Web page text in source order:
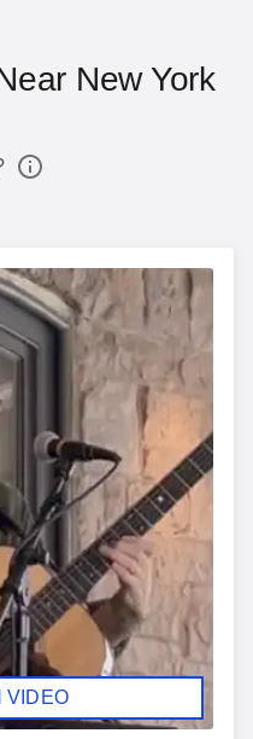
New York
VIDEO